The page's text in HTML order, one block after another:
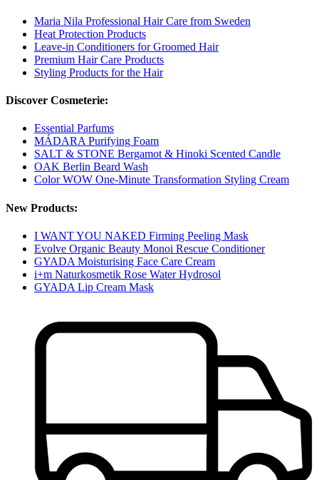
Maria Nila Professional Hair Care from Sweden
Heat Protection Products
Leave-in Conditioners for Groomed Hair
Premium Hair Care Products
Styling Products for the Hair
Discover Cosmeterie:
Essential Parfums
MÁDARA Purifying Foam
SALT & STONE Bergamot & Hinoki Scented Candle
OAK Berlin Beard Wash
Color WOW One-Minute Transformation Styling Cream
New Products:
I WANT YOU NAKED Firming Peeling Mask
Evolve Organic Beauty Monoi Rescue Conditioner
GYADA Moisturising Face Care Cream
i+m Naturkosmetik Rose Water Hydrosol
GYADA Lip Cream Mask